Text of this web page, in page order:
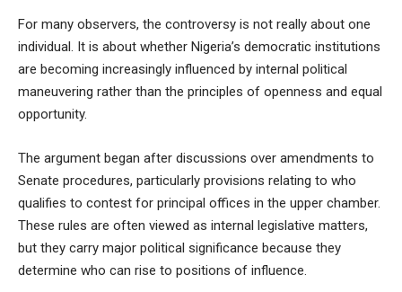
For many observers, the controversy is not really about one
individual. It is about whether Nigeria’s democratic institutions
are becoming increasingly influenced by internal political
maneuvering rather than the principles of openness and equal
opportunity.
The argument began after discussions over amendments to
Senate procedures, particularly provisions relating to who
qualifies to contest for principal offices in the upper chamber.
These rules are often viewed as internal legislative matters,
but they carry major political significance because they
determine who can rise to positions of influence.